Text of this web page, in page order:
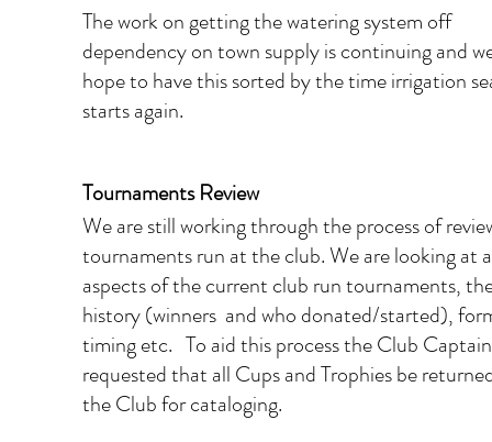
The work on getting the watering system off
dependency on town supply is continuing and
hope to have this sorted by the time irrigation
starts again.
Tournaments Review
We are still working through the process of
tournaments run at the club. We are looking at
aspects of the current club run tournaments,
history (winners  and who donated/started),
timing etc.   To aid this process the Club
requested that all Cups and Trophies be
the Club for cataloging.